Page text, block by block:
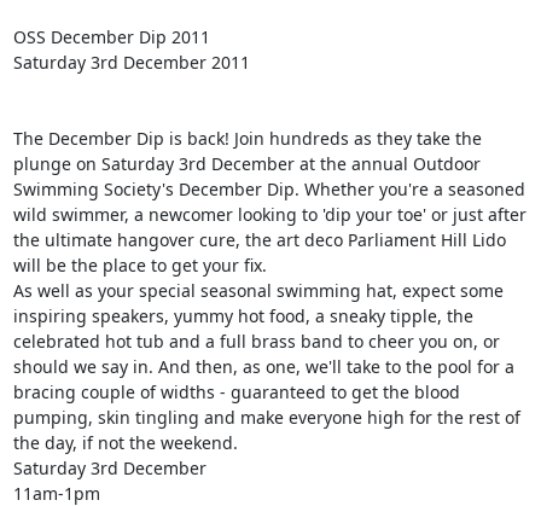
OSS December Dip 2011
Saturday 3rd December 2011
The December Dip is back! Join hundreds as they take the
plunge on Saturday 3rd December at the annual Outdoor
Swimming Society's December Dip. Whether you're a seasoned
wild swimmer, a newcomer looking to 'dip your toe' or just after
the ultimate hangover cure, the art deco Parliament Hill Lido
will be the place to get your fix.
As well as your special seasonal swimming hat, expect some
inspiring speakers, yummy hot food, a sneaky tipple, the
celebrated hot tub and a full brass band to cheer you on, or
should we say in. And then, as one, we'll take to the pool for a
bracing couple of widths - guaranteed to get the blood
pumping, skin tingling and make everyone high for the rest of
the day, if not the weekend.
Saturday 3rd December
11am-1pm